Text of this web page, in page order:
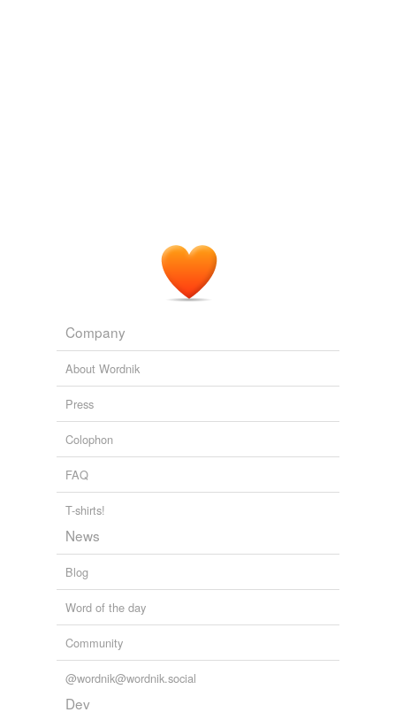
Company
About Wordnik
Press
Colophon
FAQ
T-shirts!
News
Blog
Word of the day
Community
@wordnik@wordnik.social
Dev